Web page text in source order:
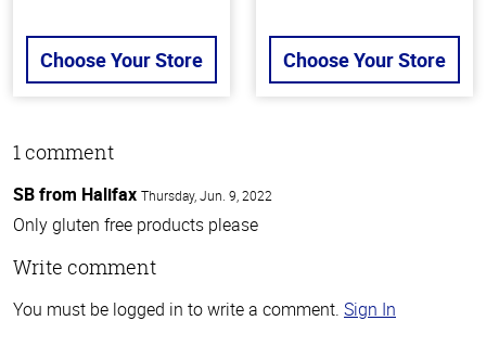
Choose Your Store Choose Your Store
1 comment
SB from Halifax Thursday, Jun. 9, 2022
Only gluten free products please
Write comment
You must be logged in to write a comment. Sign In